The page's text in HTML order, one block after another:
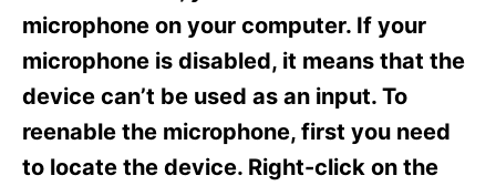
n
o
i
e
microphone on your computer. If your
microphone is disabled, it means that the
device can’t be used as an input. To
reenable the microphone, first you need
to locate the device. Right-click on the